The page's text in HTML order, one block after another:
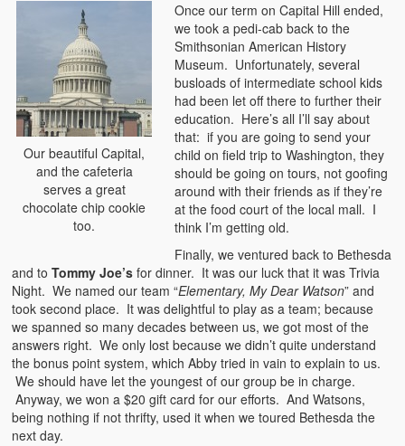
Our beautiful Capital,
and the cafeteria
serves a great
chocolate chip cookie
too.
Once our term on Capital Hill ended,
we took a pedi-cab back to the
Smithsonian American History
Museum. Unfortunately, several
busloads of intermediate school kids
had been let off there to further their
education. Here’s all I’ll say about
that: if you are going to send your
child on field trip to Washington, they
should be going on tours, not goofing
around with their friends as if they’re
at the food court of the local mall. I
think I’m getting old.
Finally, we ventured back to Bethesda
and toTommy Joe’s for dinner. It was our luck that it was Trivia
Night. We named our team “Elementary, My Dear Watson” and
took second place. It was delightful to play as a team; because
we spanned so many decades between us, we got most of the
answers right. We only lost because we didn’t quite understand
the bonus point system, which Abby tried in vain to explain to us.
We should have let the youngest of our group be in charge.
Anyway, we won a $20 gift card for our efforts. And Watsons,
being nothing if not thrifty, used it when we toured Bethesda the
next day.